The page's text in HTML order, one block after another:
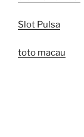
Slot Pulsa
toto macau